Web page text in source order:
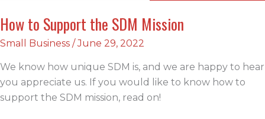
How to Support the SDM Mission
Small Business /June 29, 2022
We know how unique SDM is, and we are happy to hear
you appreciate us. If you would like to know how to
support the SDM mission, read on!